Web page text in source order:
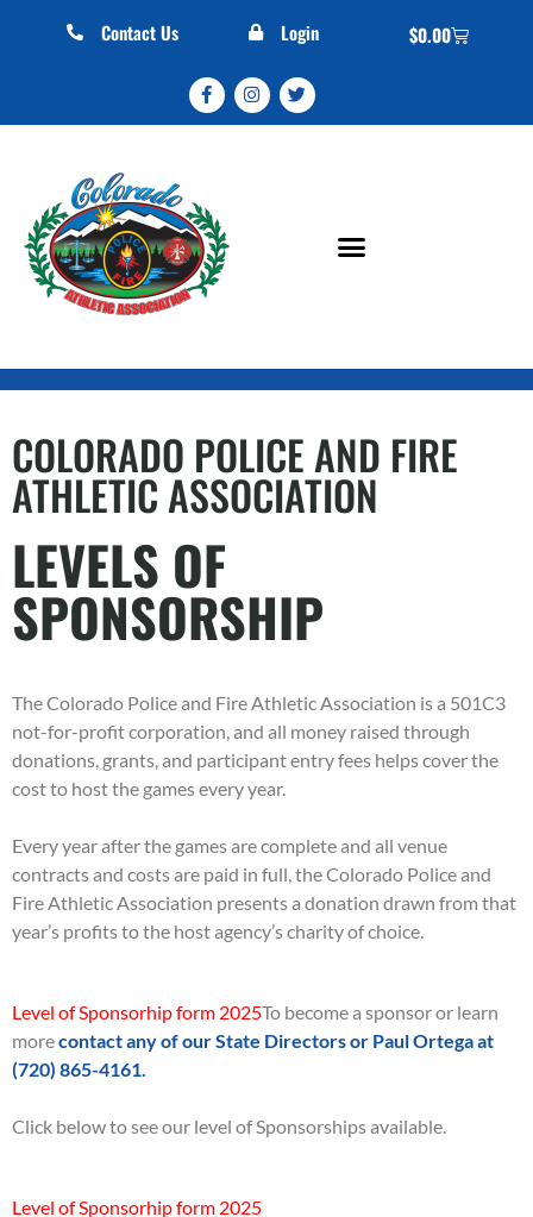
Contact Us Login $0.00
COLORADO POLICE AND FIRE
ATHLETIC ASSOCIATION
LEVELS OF
SPONSORSHIP
The Colorado Police and Fire Athletic Association is a 501C3
not-for-profit corporation, and all money raised through
donations, grants, and participant entry fees helps cover the
cost to host the games every year.
Every year after the games are complete and all venue
contracts and costs are paid in full, the Colorado Police and
Fire Athletic Association presents a donation drawn from that
year’s profits to the host agency’s charity of choice.
Level of Sponsorhip form 2025To become a sponsor or learn
morecontact any of our State Directors or Paul Ortega at
(720) 865-4161.
Click below to see our level of Sponsorships available.
Level of Sponsorhip form 2025